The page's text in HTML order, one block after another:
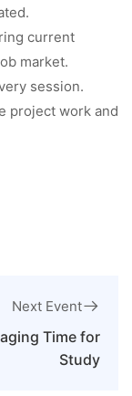
current
market.
session.
project work and
Next Event
Time for
Study